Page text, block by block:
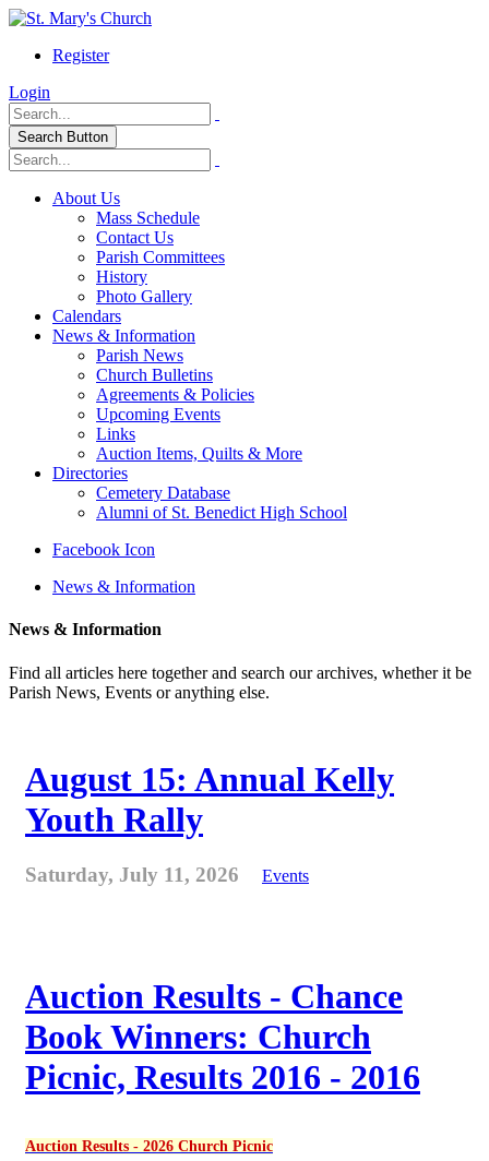
Register
Login
Search Button
About Us
Mass Schedule
Contact Us
Parish Committees
History
Photo Gallery
Calendars
News & Information
Parish News
Church Bulletins
Agreements & Policies
Upcoming Events
Links
Auction Items, Quilts & More
Directories
Cemetery Database
Alumni of St. Benedict High School
Facebook Icon
News & Information
News & Information
Find all articles here together and search our archives, whether it be
Parish News, Events or anything else.
August 15: Annual Kelly
Youth Rally
Saturday, July 11, 2026 Events
Auction Results - Chance
Book Winners: Church
Picnic, Results 2016 - 2016
Auction Results - 2026 Church Picnic